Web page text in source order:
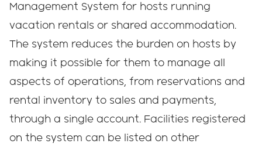
Management System for hosts running
vacation rentals or shared accommodation.
The system reduces the burden on hosts by
making it possible for them to manage all
aspects of operations, from reservations and
rental inventory to sales and payments,
through a single account. Facilities registered
on the system can be listed on other